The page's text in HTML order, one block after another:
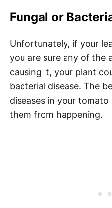
Fungal or
Unfortunately, if your
you are sure any of the
causing it, your plant
bacterial disease. The
diseases in your
them from happening.